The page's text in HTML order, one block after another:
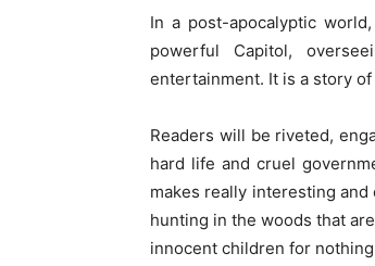
In a post-apocalyptic
powerful Capitol,
entertainment. It is a story
Readers will be riveted,
hard life and cruel
makes really interesting
hunting in the woods that
innocent children for